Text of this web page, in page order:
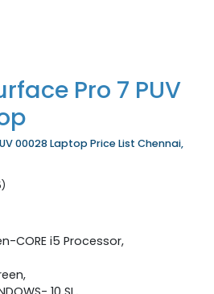
Pro 7 PUV
00028 Laptop Price List Chennai,
CORE i5 Processor,